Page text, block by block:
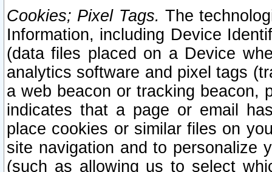
Cookies; Pixel Tags. The
Information, including Device
(data files placed on a Device
analytics software and pixel tags
a web beacon or tracking beacon,
indicates that a page or email
place cookies or similar files on
site navigation and to personalize
(such as allowing us to select